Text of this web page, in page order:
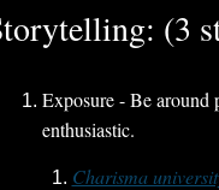
(3
Exposure - Be around
enthusiastic.
Charisma